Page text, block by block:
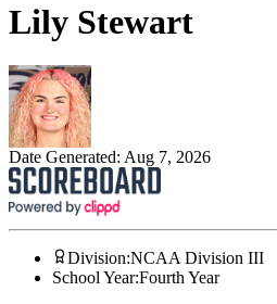
Lily Stewart
Date Generated: Aug 7, 2026
Division:NCAA Division III
School Year:Fourth Year